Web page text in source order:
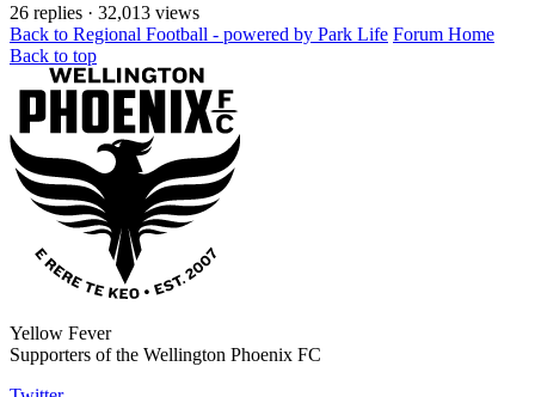
26 replies · 32,013 views
Back to Regional Football - powered by Park Life Forum Home
Back to top
Yellow Fever
Supporters of the Wellington Phoenix FC